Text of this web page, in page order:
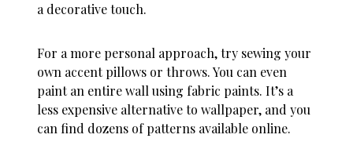
a decorative touch.
For a more personal approach, try sewing your
own accent pillows or throws. You can even
paint an entire wall using fabric paints. It’s a
less expensive alternative to wallpaper, and you
can find dozens of patterns available online.